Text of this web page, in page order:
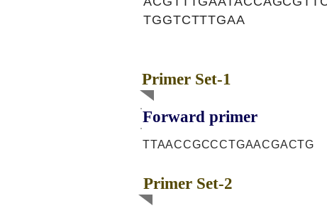
TGGTCTTTGAA
Primer Set-1
Forward primer
TTAACCGCCCTGAACGACTG
Primer Set-2